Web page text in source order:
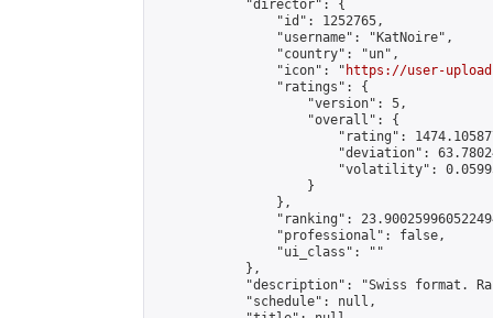
            "director": {
                "id": 1252765,
                "username": "KatNoire",
                "country": "un",
                "icon": "
https://user-
                "ratings": {
                    "version": 5,
                    "overall": {
"rating":
"deviation":
"volatility":
                    }
                },
"ranking":
                "professional": false,
                "ui_class": ""
            },
"description": "Swiss format.
            "schedule": null,